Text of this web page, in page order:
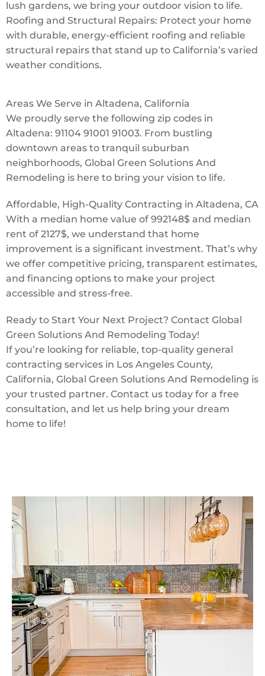
lush gardens, we bring your outdoor vision to life.
Roofing and Structural Repairs: Protect your home
with durable, energy-efficient roofing and reliable
structural repairs that stand up to California’s varied
weather conditions.
Areas We Serve in Altadena, California
We proudly serve the following zip codes in
Altadena: 91104 91001 91003. From bustling
downtown areas to tranquil suburban
neighborhoods, Global Green Solutions And
Remodeling is here to bring your vision to life.
Affordable, High-Quality Contracting in Altadena, CA
With a median home value of 992148$ and median
rent of 2127$, we understand that home
improvement is a significant investment. That’s why
we offer competitive pricing, transparent estimates,
and financing options to make your project
accessible and stress-free.
Ready to Start Your Next Project? Contact Global
Green Solutions And Remodeling Today!
If you’re looking for reliable, top-quality general
contracting services in Los Angeles County,
California, Global Green Solutions And Remodeling is
your trusted partner. Contact us today for a free
consultation, and let us help bring your dream
home to life!